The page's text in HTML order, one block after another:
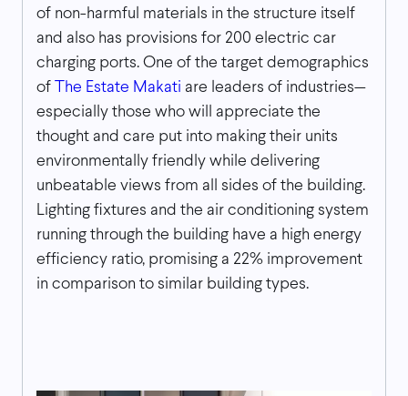
of non-harmful materials in the structure itself
and also has provisions for 200 electric car
charging ports. One of the target demographics
of
The Estate Makati are leaders of industries—
especially those who will appreciate the
thought and care put into making their units
environmentally friendly while delivering
unbeatable views from all sides of the building.
Lighting fixtures and the air conditioning system
running through the building have a high energy
efficiency ratio, promising a 22% improvement
in comparison to similar building types.